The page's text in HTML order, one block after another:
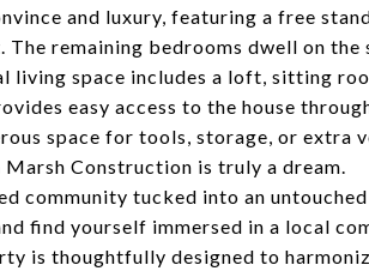
and luxury, featuring a free
remaining bedrooms dwell on
living space includes a loft, sitting
easy access to the house
space for tools, storage, or extra
Construction is truly a dream.
community tucked into an
find yourself immersed in a local
is thoughtfully designed to